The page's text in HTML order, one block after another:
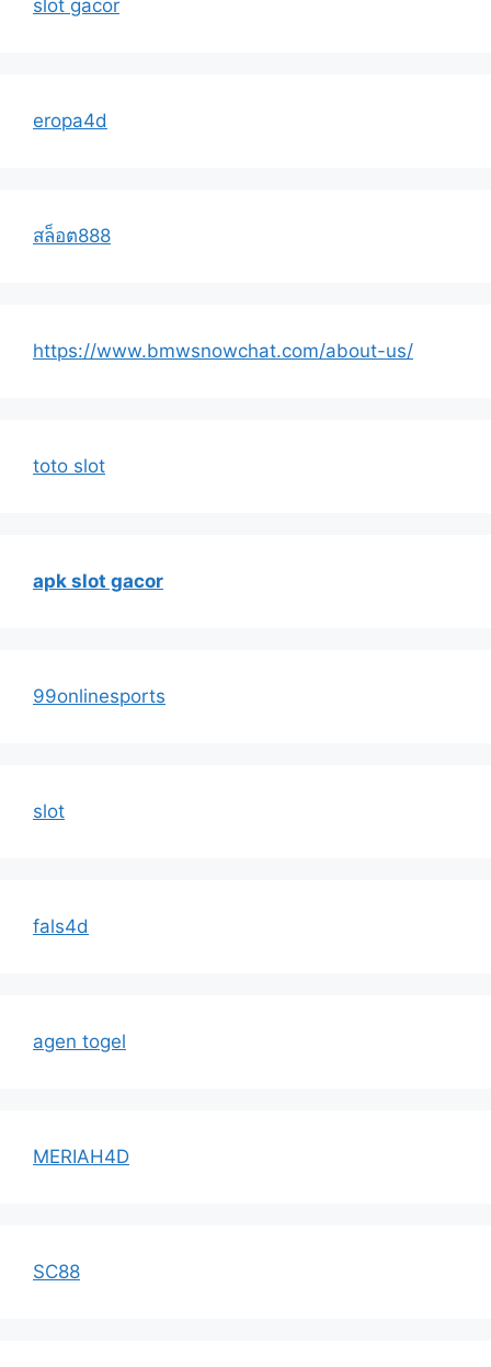
slot gacor
eropa4d
สล็อต888
https://www.bmwsnowchat.com/about-us/
toto slot
apk slot gacor
99onlinesports
slot
fals4d
agen togel
MERIAH4D
SC88